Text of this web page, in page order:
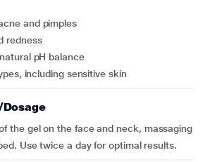
and pimples
redness
pH balance
including sensitive skin
the gel on the face and neck, massaging
Use twice a day for optimal results.